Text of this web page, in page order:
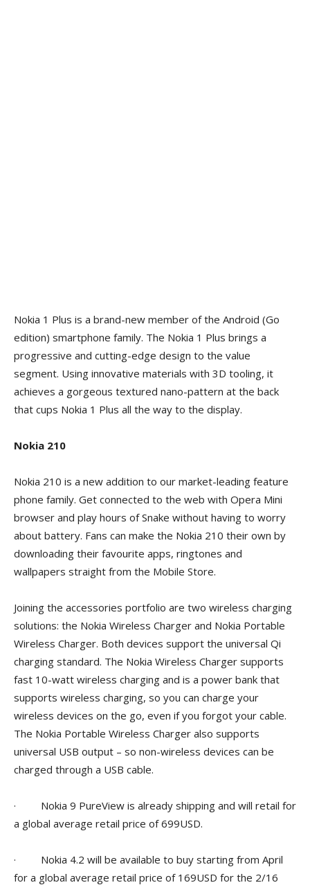
Nokia 1 Plus is a brand-new member of the Android (Go
edition) smartphone family. The Nokia 1 Plus brings a
progressive and cutting-edge design to the value
segment. Using innovative materials with 3D tooling, it
achieves a gorgeous textured nano-pattern at the back
that cups Nokia 1 Plus all the way to the display.
Nokia 210
Nokia 210 is a new addition to our market-leading feature
phone family. Get connected to the web with Opera Mini
browser and play hours of Snake without having to worry
about battery. Fans can make the Nokia 210 their own by
downloading their favourite apps, ringtones and
wallpapers straight from the Mobile Store.
Joining the accessories portfolio are two wireless charging
solutions: the Nokia Wireless Charger and Nokia Portable
Wireless Charger. Both devices support the universal Qi
charging standard. The Nokia Wireless Charger supports
fast 10-watt wireless charging and is a power bank that
supports wireless charging, so you can charge your
wireless devices on the go, even if you forgot your cable.
The Nokia Portable Wireless Charger also supports
universal USB output – so non-wireless devices can be
charged through a USB cable.
· Nokia 9 PureView is already shipping and will retail for
a global average retail price of 699USD.
· Nokia 4.2 will be available to buy starting from April
for a global average retail price of 169USD for the 2/16